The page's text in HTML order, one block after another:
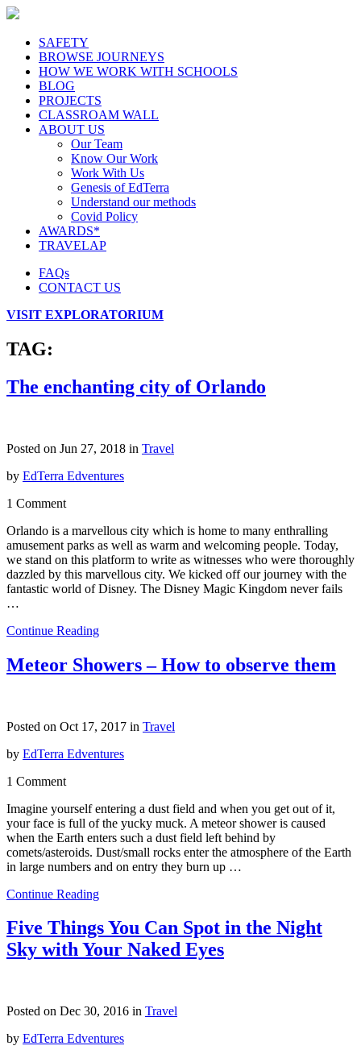
SAFETY
BROWSE JOURNEYS
HOW WE WORK WITH SCHOOLS
BLOG
PROJECTS
CLASSROAM WALL
ABOUT US
Our Team
Know Our Work
Work With Us
Genesis of EdTerra
Understand our methods
Covid Policy
AWARDS*
TRAVELAP
FAQs
CONTACT US
VISIT EXPLORATORIUM
TAG:
The enchanting city of Orlando
Posted on Jun 27, 2018 in Travel
by EdTerra Edventures
1 Comment
Orlando is a marvellous city which is home to many enthralling
amusement parks as well as warm and welcoming people. Today,
we stand on this platform to write as witnesses who were thoroughly
dazzled by this marvellous city. We kicked off our journey with the
fantastic world of Disney. The Disney Magic Kingdom never fails
…
Continue Reading
Meteor Showers – How to observe them
Posted on Oct 17, 2017 in Travel
by EdTerra Edventures
1 Comment
Imagine yourself entering a dust field and when you get out of it,
your face is full of the yucky muck. A meteor shower is caused
when the Earth enters such a dust field left behind by
comets/asteroids. Dust/small rocks enter the atmosphere of the Earth
in large numbers and on entry they burn up …
Continue Reading
Five Things You Can Spot in the Night
Sky with Your Naked Eyes
Posted on Dec 30, 2016 in Travel
by EdTerra Edventures